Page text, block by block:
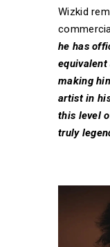
Wizkid
he has
equivalent
making
artist in
this level
truly